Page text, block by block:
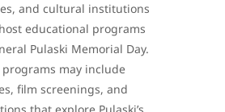
and cultural institutions
educational programs
Pulaski Memorial Day.
programs may include
film screenings, and